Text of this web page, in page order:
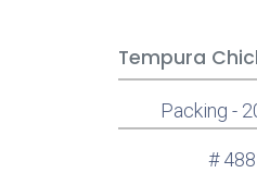
Tempura
Packing -
#